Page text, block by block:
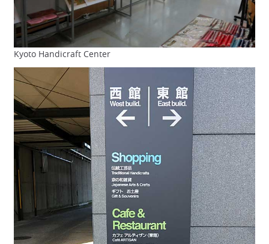
Kyoto Handicraft Center